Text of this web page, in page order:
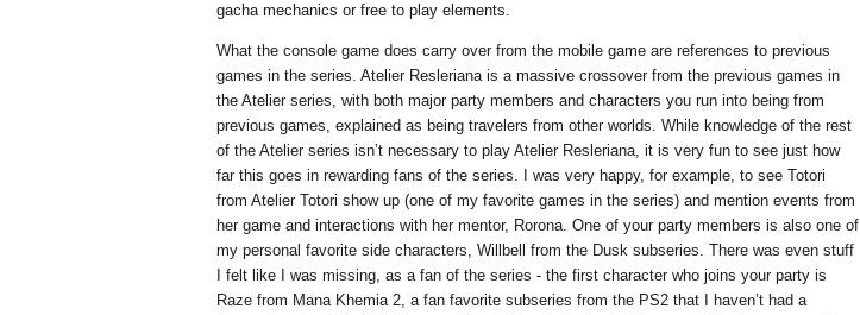
gacha mechanics or free to play elements.
What the console game does carry over from the mobile game are references to previous
games in the series. Atelier Resleriana is a massive crossover from the previous games in
the Atelier series, with both major party members and characters you run into being from
previous games, explained as being travelers from other worlds. While knowledge of the rest
of the Atelier series isn’t necessary to play Atelier Resleriana, it is very fun to see just how
far this goes in rewarding fans of the series. I was very happy, for example, to see Totori
from Atelier Totori show up (one of my favorite games in the series) and mention events from
her game and interactions with her mentor, Rorona. One of your party members is also one of
my personal favorite side characters, Willbell from the Dusk subseries. There was even stuff
I felt like I was missing, as a fan of the series - the first character who joins your party is
Raze from Mana Khemia 2, a fan favorite subseries from the PS2 that I haven’t had a